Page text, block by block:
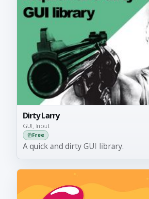
Dirty Larry
GUI, Input
Free
A quick and dirty GUI library.